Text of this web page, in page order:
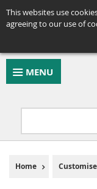
This websites use
agreeing to our use of
MENU
Home